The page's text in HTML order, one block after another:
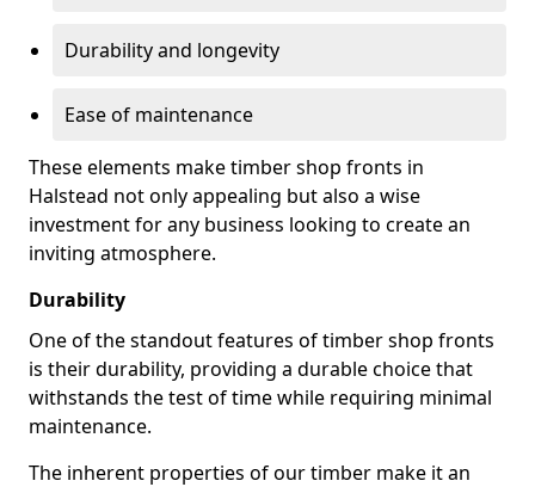
Durability and longevity
Ease of maintenance
These elements make timber shop fronts in
Halstead not only appealing but also a wise
investment for any business looking to create an
inviting atmosphere.
Durability
One of the standout features of timber shop fronts
is their durability, providing a durable choice that
withstands the test of time while requiring minimal
maintenance.
The inherent properties of our timber make it an